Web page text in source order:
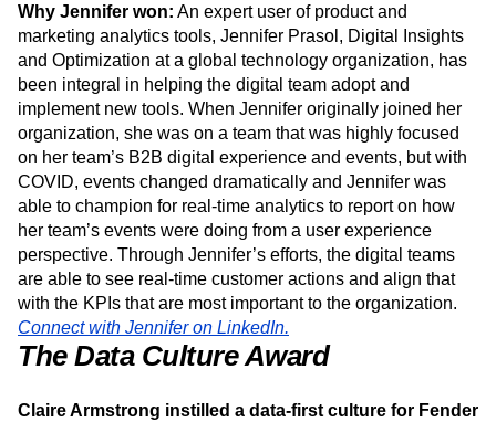
the attendee experience at a global technology
organization.
Why Jennifer won:An expert user of product and
marketing analytics tools, Jennifer Prasol, Digital Insights
and Optimization at a global technology organization, has
been integral in helping the digital team adopt and
implement new tools. When Jennifer originally joined her
organization, she was on a team that was highly focused
on her team’s B2B digital experience and events, but with
COVID, events changed dramatically and Jennifer was
able to champion for real-time analytics to report on how
her team’s events were doing from a user experience
perspective. Through Jennifer’s efforts, the digital teams
are able to see real-time customer actions and align that
with the KPIs that are most important to the organization.
The Data Culture Award